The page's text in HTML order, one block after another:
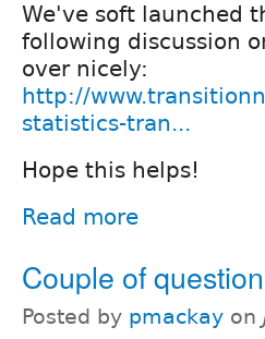
We've soft launched
following discussion
over nicely:
http://
statistics-tran...
Hope this helps!
Read more
Couple of
Posted by pmackay on